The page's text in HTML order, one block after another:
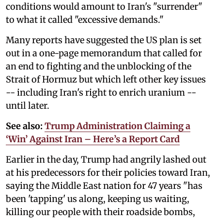
conditions would amount to Iran's "surrender"
to what it called "excessive demands."
Many reports have suggested the US plan is set
out in a one-page memorandum that called for
an end to fighting and the unblocking of the
Strait of Hormuz but which left other key issues
-- including Iran's right to enrich uranium --
until later.
See also: Trump Administration Claiming a
‘Win’ Against Iran – Here’s a Report Card
Earlier in the day, Trump had angrily lashed out
at his predecessors for their policies toward Iran,
saying the Middle East nation for 47 years "has
been 'tapping' us along, keeping us waiting,
killing our people with their roadside bombs,